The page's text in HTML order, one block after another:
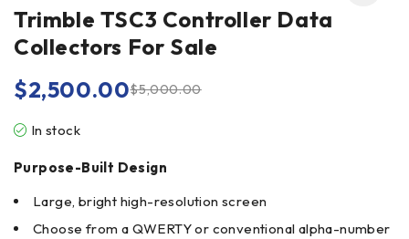
Trimble TSC3 Controller Data
Collectors For Sale
$5,000.00
$2,500.00
In stock
Purpose-Built Design
Large, bright high-resolution screen
Choose from a QWERTY or conventional alpha-number